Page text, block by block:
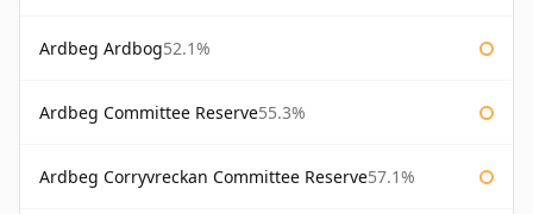
Ardbeg Ardbog52.1%
Ardbeg Committee Reserve55.3%
Ardbeg Corryvreckan Committee Reserve57.1%